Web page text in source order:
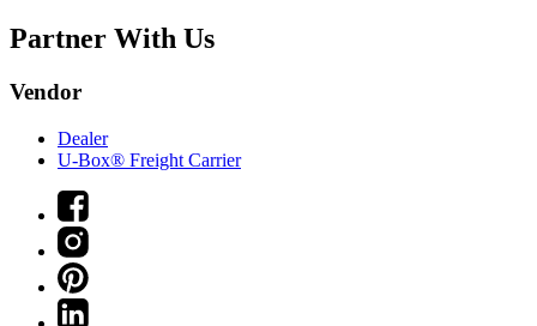
Partner With Us
Vendor
Dealer
U-Box® Freight Carrier